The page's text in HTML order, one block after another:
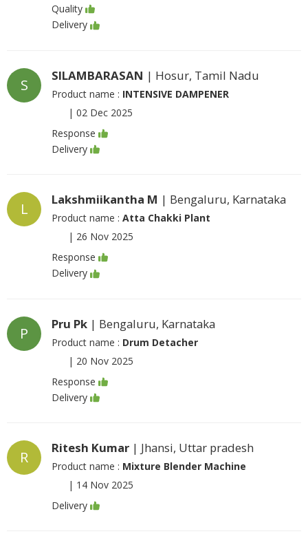
Quality
Delivery
S
SILAMBARASAN | Hosur, Tamil Nadu
Product name : INTENSIVE DAMPENER
| 02 Dec 2025
Response
Delivery
L
Lakshmiikantha M | Bengaluru, Karnataka
Product name : Atta Chakki Plant
| 26 Nov 2025
Response
Delivery
P
Pru Pk | Bengaluru, Karnataka
Product name : Drum Detacher
| 20 Nov 2025
Response
Delivery
R
Ritesh Kumar | Jhansi, Uttar pradesh
Product name : Mixture Blender Machine
| 14 Nov 2025
Delivery